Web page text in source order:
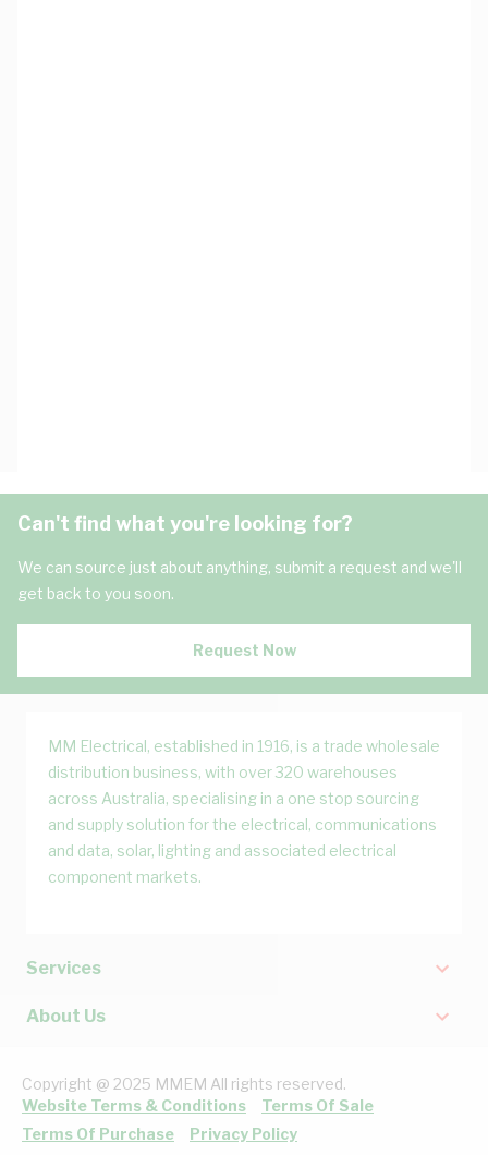
Can't find what you're looking for?
We can source just about anything, submit a request and we'll
get back to you soon.
Request Now
MM Electrical, established in 1916, is a trade wholesale
distribution business, with over 320 warehouses
across Australia, specialising in a one stop sourcing
and supply solution for the electrical, communications
and data, solar, lighting and associated electrical
component markets.
Services
About Us
Copyright @ 2025 MMEM All rights reserved.
Website Terms & Conditions
Terms Of Sale
Terms Of Purchase
Privacy Policy